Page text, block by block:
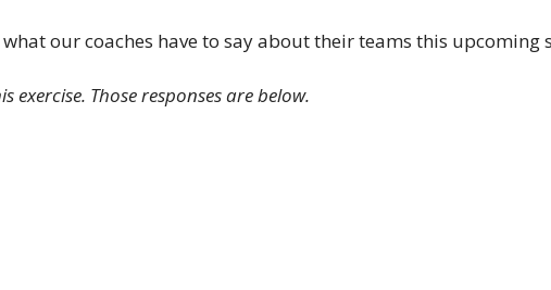
our coaches have to say about their teams this upcoming
Those responses are below.